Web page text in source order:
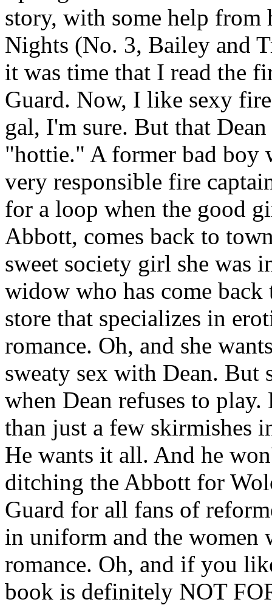
story, with some help from
Nights (No. 3, Bailey and
it was time that I read the
Guard. Now, I like sexy
gal, I'm sure. But that
"hottie." A former bad boy
very responsible fire
for a loop when the good
Abbott, comes back to
sweet society girl she was
widow who has come
store that specializes in
romance. Oh, and she
sweaty sex with Dean.
when Dean refuses to
than just a few skirmishes
He wants it all. And he
ditching the Abbott for
Guard for all fans of
in uniform and the women
romance. Oh, and if you
book is definitely NOT